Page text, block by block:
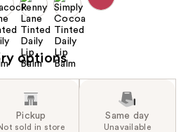
options
Pickup
sold in store
Same day
Unavailable